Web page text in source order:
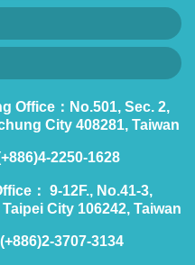
Office：No.501, Sec. 2,
City 408281, Taiwan
2250-1628
： 9-12F., No.41-3,
City 106242, Taiwan
3707-3134